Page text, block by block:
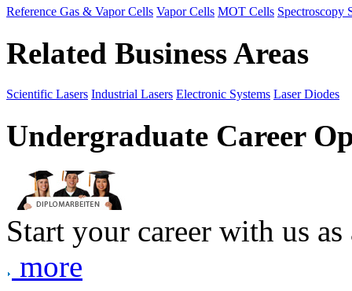
Reference Gas & Vapor Cells Vapor Cells MOT Cells Spectroscopy
Related Business Areas
Scientific Lasers Industrial Lasers Electronic Systems Laser Diodes
Undergraduate Career
Start your career with us
more